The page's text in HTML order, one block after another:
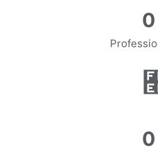
0
0